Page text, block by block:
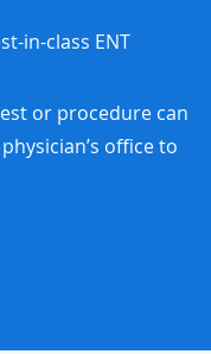
in-class ENT
or procedure can
office to